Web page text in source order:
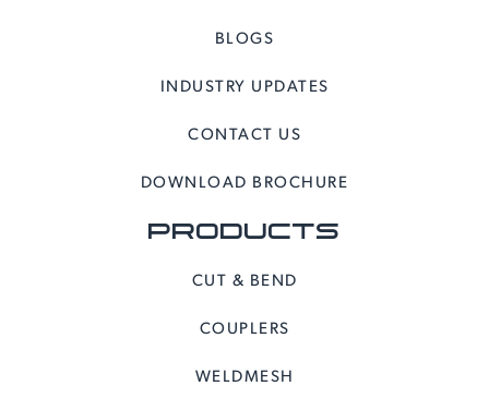
BLOGS
INDUSTRY UPDATES
CONTACT US
DOWNLOAD BROCHURE
PRODUCTS
CUT & BEND
COUPLERS
WELDMESH